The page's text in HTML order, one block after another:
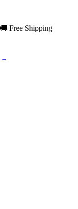
🚚 Free Shipping